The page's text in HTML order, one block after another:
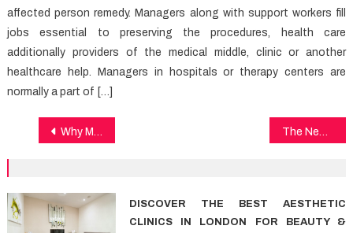
affected person remedy. Managers along with support workers fill
jobs essential to preserving the procedures, health care
additionally providers of the medical middle, clinic or another
healthcare help. Managers in hospitals or therapy centers are
normally a part of […]
Post
Why Most People Are Dead Wrong About Medical Care And Why This Report Must be Read by You
DISCOVER THE BEST AESTHETIC
CLINICS IN LONDON FOR BEAUTY &